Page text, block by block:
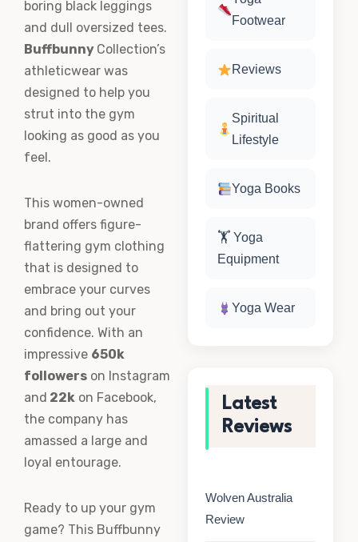
boring black leggings
and dull oversized tees.
Buffbunny Collection’s
athleticwear was
designed to help you
strut into the gym
looking as good as you
feel.
This women-owned
brand offers figure-
flattering gym clothing
that is designed to
embrace your curves
and bring out your
confidence. With an
impressive 650k
followers on Instagram
and 22k on Facebook,
the company has
amassed a large and
loyal entourage.
Ready to up your gym
game? This Buffbunny
Footwear
Reviews
Spiritual
Lifestyle
Yoga Books
🏋️ Yoga
Equipment
Yoga Wear
Latest
Reviews
Wolven Australia
Review